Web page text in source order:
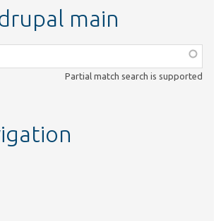
main
Partial match search is supported